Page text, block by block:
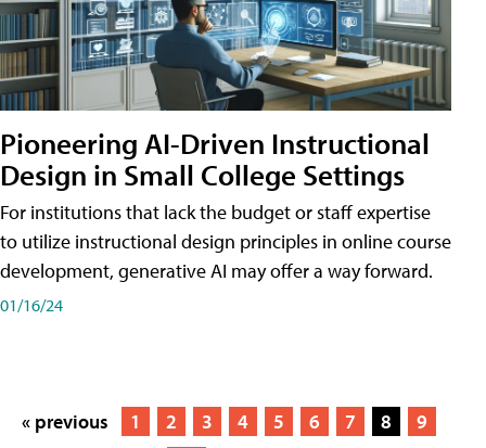
Pioneering AI-Driven Instructional
Design in Small College Settings
For institutions that lack the budget or staff expertise
to utilize instructional design principles in online course
development, generative AI may offer a way forward.
01/16/24
« previous 1 2 3 4 5 6 7 8
9